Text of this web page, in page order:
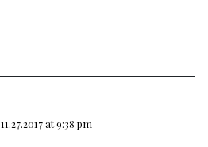
11.27.2017 at 9:38 pm